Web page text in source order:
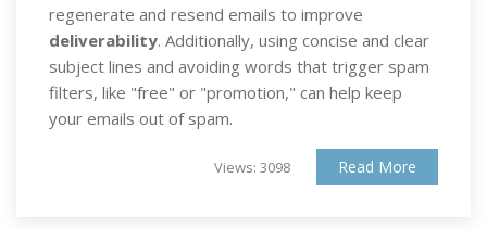
regenerate and resend emails to improve
deliverability. Additionally, using concise and clear
subject lines and avoiding words that trigger spam
filters, like "free" or "promotion," can help keep
your emails out of spam.
Views: 3098 Read More